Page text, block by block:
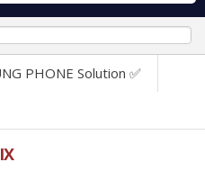
PHONE Solution ✅